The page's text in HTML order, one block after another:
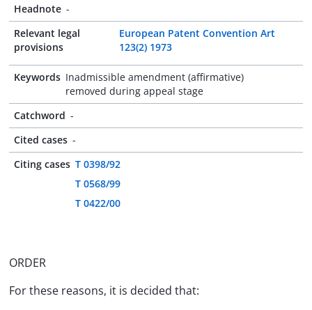
Headnote -
Relevant legal
provisions
European Patent Convention Art
123(2) 1973
Keywords Inadmissible amendment (affirmative)
removed during appeal stage
Catchword -
Cited cases -
Citing cases T 0398/92
T 0568/99
T 0422/00
ORDER
For these reasons, it is decided that: